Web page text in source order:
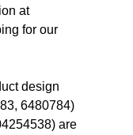
at
for our
design
6480784)
are